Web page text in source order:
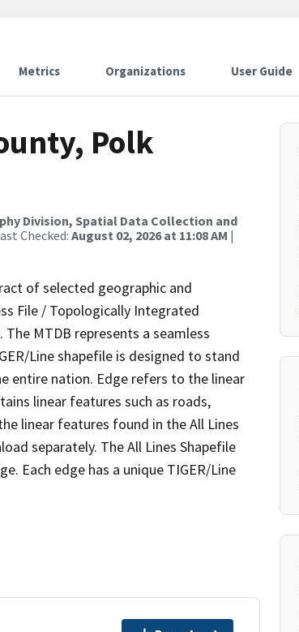
Metrics Organizations User Guide
Polk
Division, Spatial Data Collection and
Checked: August 02, 2026 at 11:08 AM |
of selected geographic and
File / Topologically Integrated
MTDB represents a seamless
Line shapefile is designed to stand
entire nation. Edge refers to the linear
linear features such as roads,
linear features found in the All Lines
separately. The All Lines Shapefile
Each edge has a unique TIGER/Line